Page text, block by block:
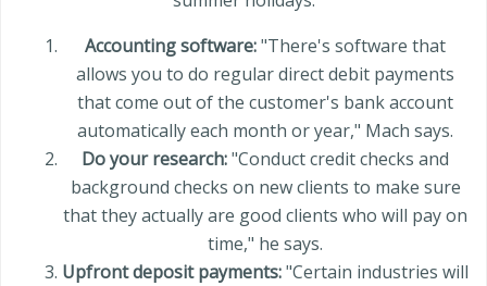
Accounting software:"There's software that
allows you to do regular direct debit payments
that come out of the customer's bank account
automatically each month or year," Mach says.
Do your research:"Conduct credit checks and
background checks on new clients to make sure
that they actually are good clients who will pay on
time," he says.
Upfront deposit payments:"Certain industries will